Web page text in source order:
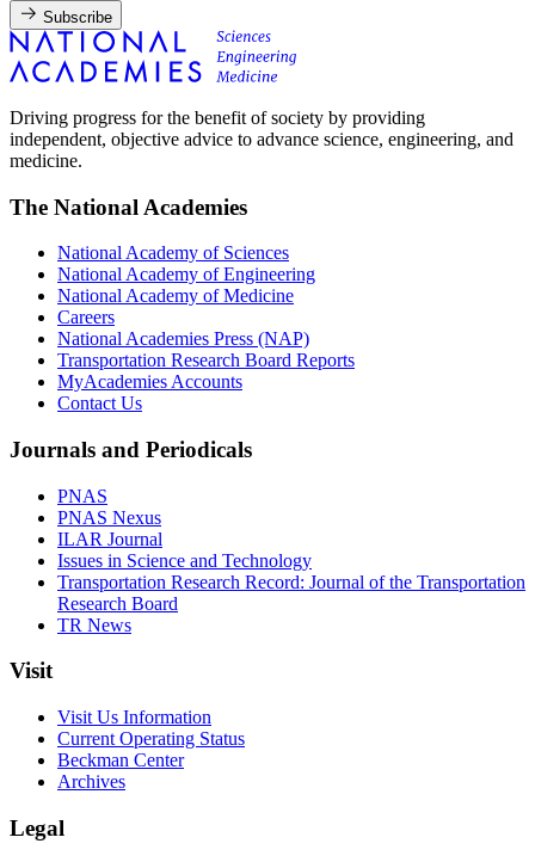
Subscribe
Driving progress for the benefit of society by providing
independent, objective advice to advance science, engineering, and
medicine.
The National Academies
National Academy of Sciences
National Academy of Engineering
National Academy of Medicine
Careers
National Academies Press (NAP)
Transportation Research Board Reports
MyAcademies Accounts
Contact Us
Journals and Periodicals
PNAS
PNAS Nexus
ILAR Journal
Issues in Science and Technology
Transportation Research Record: Journal of the Transportation
Research Board
TR News
Visit
Visit Us Information
Current Operating Status
Beckman Center
Archives
Legal